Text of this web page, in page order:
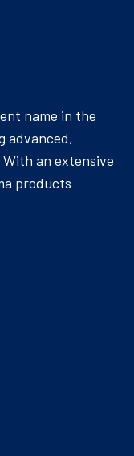
name in the
advanced,
an extensive
products